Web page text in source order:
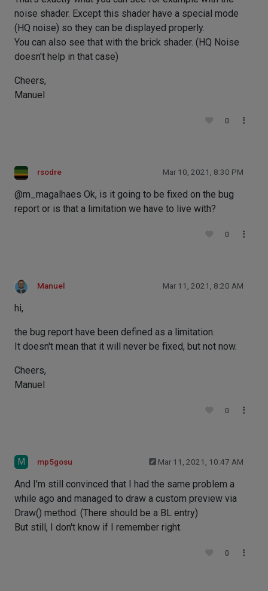
noise shader. Except this shader have a special mode
(HQ noise) so they can be displayed properly.
You can also see that with the brick shader. (HQ Noise
doesn't help in that case)
Cheers,
Manuel
0
rsodre Mar 10, 2021, 8:30 PM
@m_magalhaes Ok, is it going to be fixed on the bug
report or is that a limitation we have to live with?
0
Manuel Mar 11, 2021, 8:20 AM
hi,
the bug report have been defined as a limitation.
It doesn't mean that it will never be fixed, but not now.
Cheers,
Manuel
0
M mp5gosu Mar 11, 2021, 10:47 AM
And I'm still convinced that I had the same problem a
while ago and managed to draw a custom preview via
Draw() method. (There should be a BL entry)
But still, I don't know if I remember right.
0